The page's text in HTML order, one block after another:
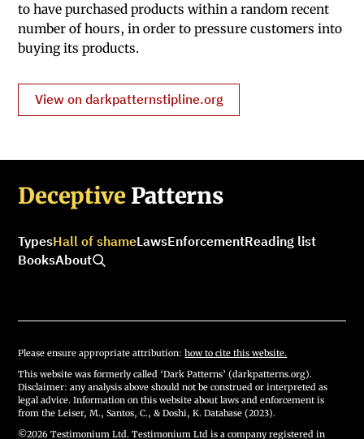
to have purchased products within a random recent
number of hours, in order to pressure customers into
buying its products.
View on darkpatternstipline.org
Deceptive Patterns
TypesHall of shameLawsEnforcementReading list
BooksAbout
Please ensure appropriate attribution:how to cite this website.
This website was formerly called ‘Dark Patterns’ (darkpatterns.org).
Disclaimer: any analysis above should not be construed or interpreted as
legal advice. Information on this website about laws and enforcement is
from the Leiser, M., Santos, C., & Doshi, K. Database (2023).
©2026 Testimonium Ltd. Testimonium Ltd is a company registered in